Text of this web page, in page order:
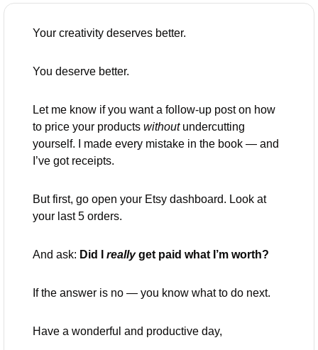
Your creativity deserves better.
You deserve better.
Let me know if you want a follow-up post on how
to price your products without undercutting
yourself. I made every mistake in the book — and
I’ve got receipts.
But first, go open your Etsy dashboard. Look at
your last 5 orders.
And ask: Did I really get paid what I’m worth?
If the answer is no — you know what to do next.
Have a wonderful and productive day,